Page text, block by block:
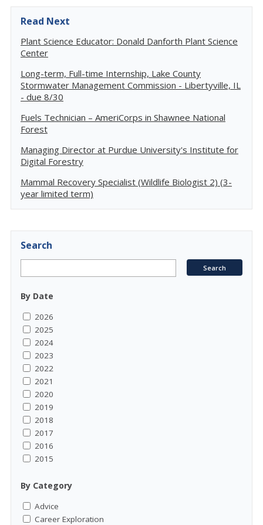
Read Next
Plant Science Educator: Donald Danforth Plant Science
Center
Long-term, Full-time Internship, Lake County
Stormwater Management Commission - Libertyville, IL
- due 8/30
Fuels Technician – AmeriCorps in Shawnee National
Forest
Managing Director at Purdue University's Institute for
Digital Forestry
Mammal Recovery Specialist (Wildlife Biologist 2) (3-
year limited term)
Search
By Date
2026
2025
2024
2023
2022
2021
2020
2019
2018
2017
2016
2015
By Category
Advice
Career Exploration